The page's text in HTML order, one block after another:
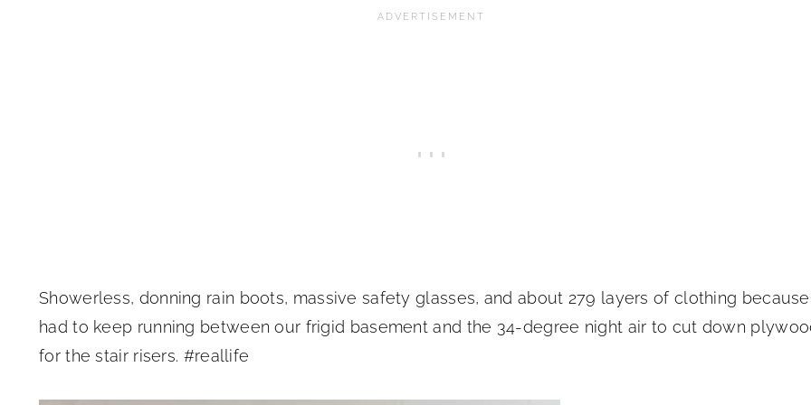
Showerless, donning rain boots, massive safety glasses, and about 279 layers of clothing
had to keep running between our frigid basement and the 34-degree night air to cut down
for the stair risers. #reallife